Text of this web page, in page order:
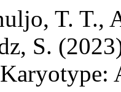
T. T.,
S.